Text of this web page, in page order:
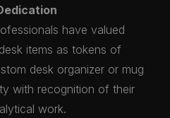
have valued
items as tokens of
desk organizer or mug
with recognition of their
work.